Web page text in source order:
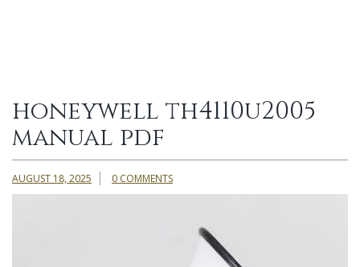
honeywell th4110u2005
manual pdf
AUGUST 18, 2025 0 COMMENTS